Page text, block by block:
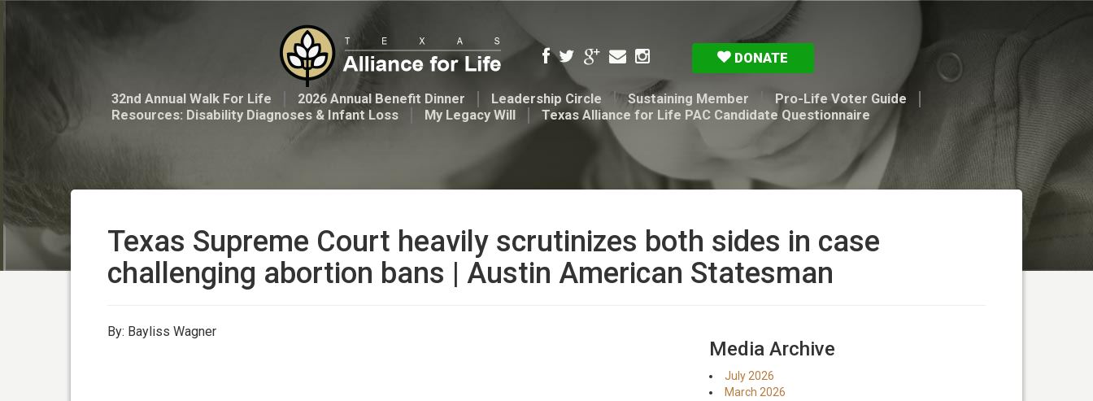
DONATE
32nd Annual Walk For Life 2026 Annual Benefit Dinner Leadership Circle Sustaining Member
Pro-Life Voter Guide
Resources: Disability Diagnoses & Infant Loss
My Legacy Will Texas Alliance for Life PAC Candidate Questionnaire
Texas Supreme Court heavily scrutinizes both sides in case
challenging abortion bans | Austin American Statesman
By: Bayliss Wagner
Media Archive
July 2026
March 2026